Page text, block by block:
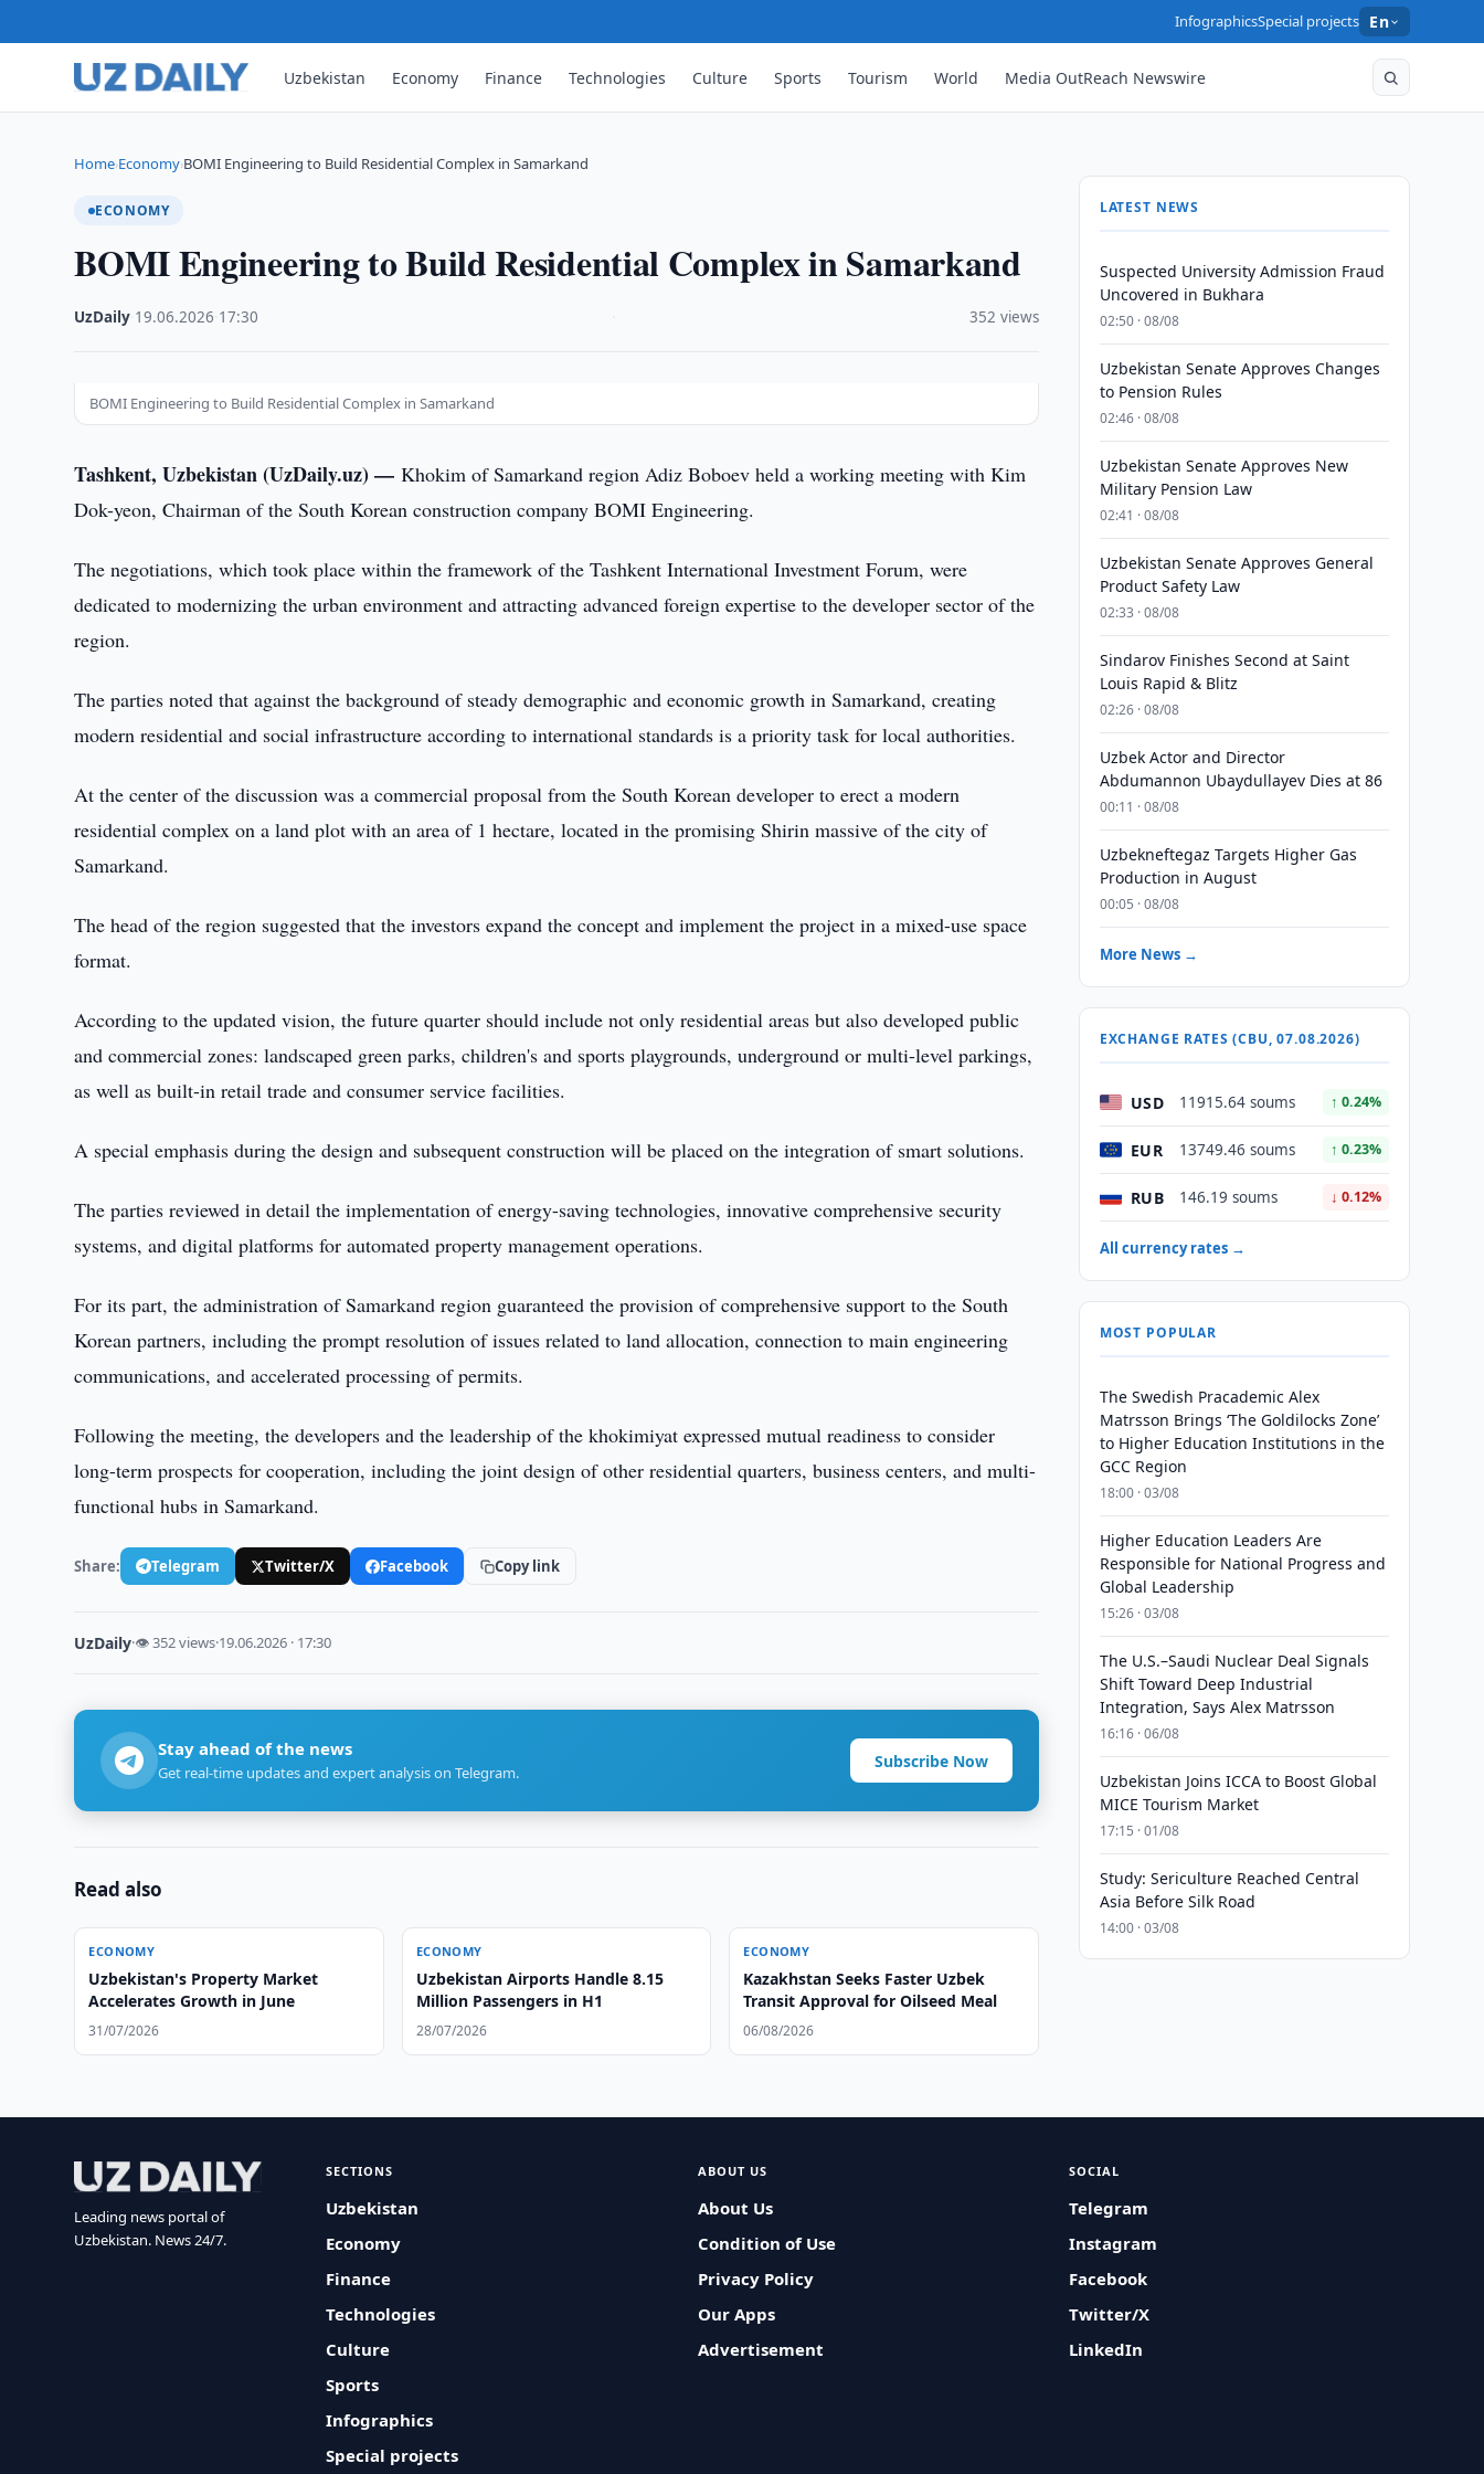
InfographicsSpecial projects En
Uzbekistan Economy Finance Technologies Culture Sports Tourism World Media OutReach Newswire
Home›Economy›BOMI Engineering to Build Residential Complex in Samarkand
ECONOMY
BOMI Engineering to Build Residential Complex in Samarkand
UzDaily 19.06.2026 17:30 352 views
BOMI Engineering to Build Residential Complex in Samarkand
Tashkent, Uzbekistan (UzDaily.uz) —Khokim of Samarkand region Adiz Boboev held a working meeting with Kim
Dok-yeon, Chairman of the South Korean construction company BOMI Engineering.
The negotiations, which took place within the framework of the Tashkent International Investment Forum, were
dedicated to modernizing the urban environment and attracting advanced foreign expertise to the developer sector of the
region.
The parties noted that against the background of steady demographic and economic growth in Samarkand, creating
modern residential and social infrastructure according to international standards is a priority task for local authorities.
At the center of the discussion was a commercial proposal from the South Korean developer to erect a modern
residential complex on a land plot with an area of 1 hectare, located in the promising Shirin massive of the city of
Samarkand.
The head of the region suggested that the investors expand the concept and implement the project in a mixed-use space
format.
According to the updated vision, the future quarter should include not only residential areas but also developed public
and commercial zones: landscaped green parks, children's and sports playgrounds, underground or multi-level parkings,
as well as built-in retail trade and consumer service facilities.
A special emphasis during the design and subsequent construction will be placed on the integration of smart solutions.
The parties reviewed in detail the implementation of energy-saving technologies, innovative comprehensive security
systems, and digital platforms for automated property management operations.
For its part, the administration of Samarkand region guaranteed the provision of comprehensive support to the South
Korean partners, including the prompt resolution of issues related to land allocation, connection to main engineering
communications, and accelerated processing of permits.
Following the meeting, the developers and the leadership of the khokimiyat expressed mutual readiness to consider
long-term prospects for cooperation, including the joint design of other residential quarters, business centers, and multi-
functional hubs in Samarkand.
Share: Telegram Twitter/X Facebook Copy link
UzDaily·👁 352 views·19.06.2026 · 17:30
Stay ahead of the news
Get real-time updates and expert analysis on Telegram.
Subscribe Now
Read also
ECONOMY
Uzbekistan's Property Market
Accelerates Growth in June
31/07/2026
ECONOMY
Uzbekistan Airports Handle 8.15
Million Passengers in H1
28/07/2026
ECONOMY
Kazakhstan Seeks Faster Uzbek
Transit Approval for Oilseed Meal
06/08/2026
LATEST NEWS
Suspected University Admission Fraud
Uncovered in Bukhara
02:50 · 08/08
Uzbekistan Senate Approves Changes
to Pension Rules
02:46 · 08/08
Uzbekistan Senate Approves New
Military Pension Law
02:41 · 08/08
Uzbekistan Senate Approves General
Product Safety Law
02:33 · 08/08
Sindarov Finishes Second at Saint
Louis Rapid & Blitz
02:26 · 08/08
Uzbek Actor and Director
Abdumannon Ubaydullayev Dies at 86
00:11 · 08/08
Uzbekneftegaz Targets Higher Gas
Production in August
00:05 · 08/08
More News →
EXCHANGE RATES (CBU, 07.08.2026)
USD 11915.64 soums ↑ 0.24%
EUR 13749.46 soums ↑ 0.23%
RUB 146.19 soums ↓ 0.12%
All currency rates →
MOST POPULAR
The Swedish Pracademic Alex
Matrsson Brings ‘The Goldilocks Zone’
to Higher Education Institutions in the
GCC Region
18:00 · 03/08
Higher Education Leaders Are
Responsible for National Progress and
Global Leadership
15:26 · 03/08
The U.S.–Saudi Nuclear Deal Signals
Shift Toward Deep Industrial
Integration, Says Alex Matrsson
16:16 · 06/08
Uzbekistan Joins ICCA to Boost Global
MICE Tourism Market
17:15 · 01/08
Study: Sericulture Reached Central
Asia Before Silk Road
14:00 · 03/08
Leading news portal of
Uzbekistan. News 24/7.
SECTIONS
Uzbekistan
Economy
Finance
Technologies
Culture
Sports
Infographics
Special projects
ABOUT US
About Us
Condition of Use
Privacy Policy
Our Apps
Advertisement
SOCIAL
Telegram
Instagram
Facebook
Twitter/X
LinkedIn